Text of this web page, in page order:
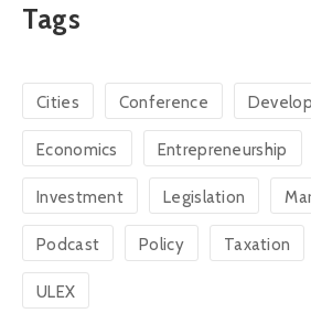
Tags
Cities Conference
Economics Entrepreneurship
Investment Legislation
Podcast Policy Taxation
ULEX